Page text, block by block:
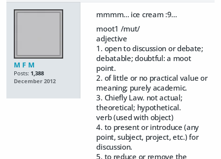
M F M
Posts: 1,388
December 2012
mmmm... ice cream :9...
moot1 /mut/
adjective
1. open to discussion or debate;
debatable; doubtful: a moot
point.
2. of little or no practical value or
meaning; purely academic.
3. Chiefly Law. not actual;
theoretical; hypothetical.
verb (used with object)
4. to present or introduce (any
point, subject, project, etc.) for
discussion.
5. to reduce or remove the